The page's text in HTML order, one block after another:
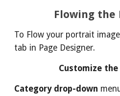
Flowing
To Flow your portrait
tab in Page Designer.
Customize
Category drop-down